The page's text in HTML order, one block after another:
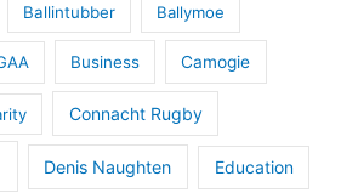
Ballintubber Ballymoe
Business Camogie
Connacht Rugby
Denis Naughten Education